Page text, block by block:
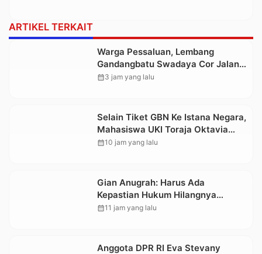
ARTIKEL TERKAIT
Warga Pessaluan, Lembang
Gandangbatu Swadaya Cor Jalan
Kabupaten
calendar_month3 jam yang lalu
Selain Tiket GBN Ke Istana Negara,
Mahasiswa UKI Toraja Oktavia
juga Lolos ke Pekan Seni
calendar_month10 jam yang lalu
Gian Anugrah: Harus Ada
Kepastian Hukum Hilangnya
Stoner, Agar Keluarga tidak Larut
calendar_month11 jam yang lalu
Anggota DPR RI Eva Stevany